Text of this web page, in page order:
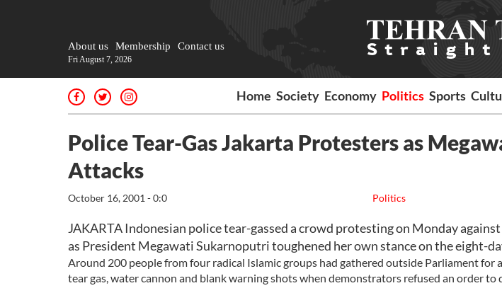
About us Membership Contact us
Fri August 7, 2026
Home Society Economy Politics Sports
Police Tear-Gas Jakarta Protesters as
Attacks
Politics
October 16, 2001 - 0:0
JAKARTA Indonesian police tear-gassed a crowd protesting on Monday
as President Megawati Sukarnoputri toughened her own stance on the eight-
Around 200 people from four radical Islamic groups had gathered outside Parliament for
tear gas, water cannon and blank warning shots when demonstrators refused an order to